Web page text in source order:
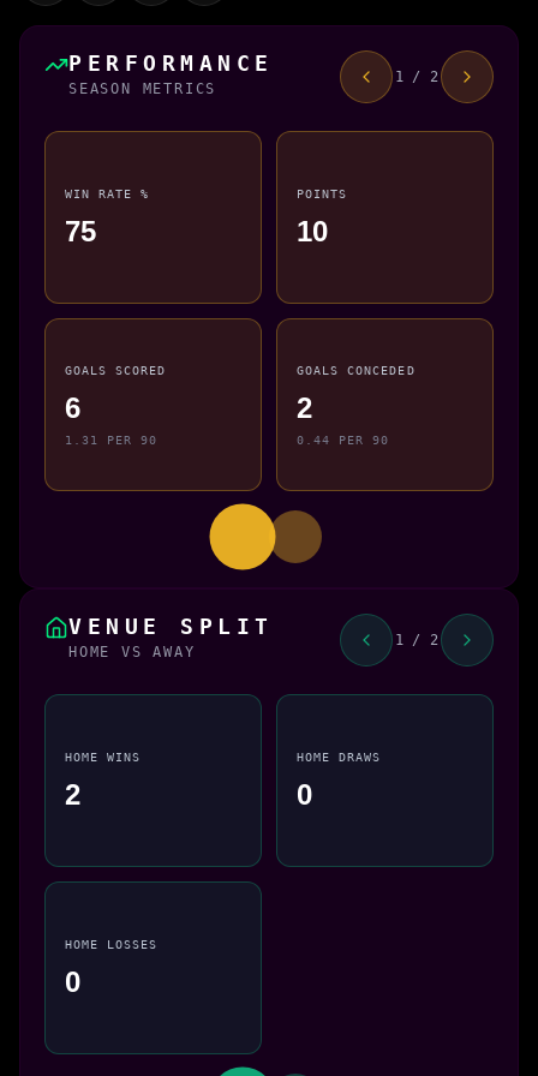
PERFORMANCE
SEASON METRICS
1 / 2
WIN RATE %
75
POINTS
10
GOALS SCORED
6
1.31 PER 90
GOALS CONCEDED
2
0.44 PER 90
VENUE SPLIT
HOME VS AWAY
1 / 2
HOME WINS
2
HOME DRAWS
0
HOME LOSSES
0